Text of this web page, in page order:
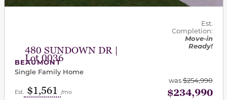
480 SUNDOWN DR |
Lot 0036
Est.
Completion:
Move-in
Ready!
BEAUMONT
Single Family Home
Est. $1,561 /mo
was$254,990
$234,990